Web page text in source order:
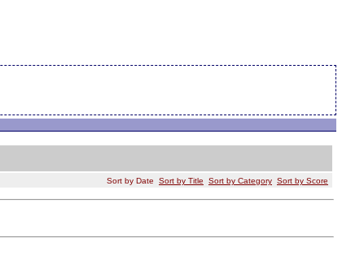
Sort by Date Sort by Title Sort by Category Sort by Score